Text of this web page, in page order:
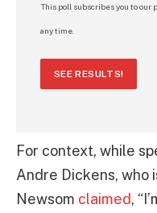
This poll subscribes you to
any time.
SEE RESULTS!
For context, while
Andre Dickens, who
Newsom claimed,